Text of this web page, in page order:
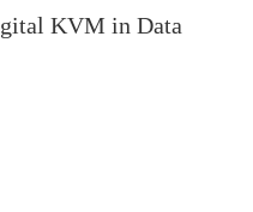
KVM in Data